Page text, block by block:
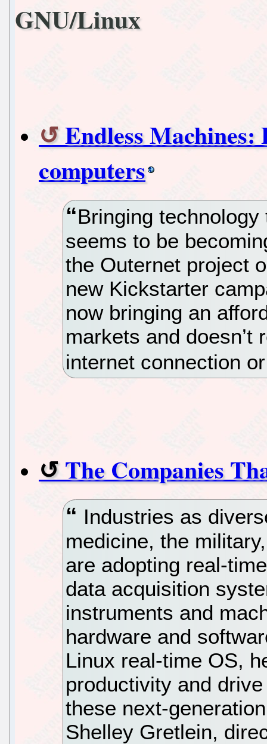
GNU/Linux
Endless
computers
Bringing
seems to be
the Outernet project
new Kickstarter
now bringing an
markets and doesn’t
internet connection
The Companies
Industries as
medicine, the
are adopting real-
data acquisition
instruments and
hardware and
Linux real-time OS,
productivity and
these next-
Shelley Gretlein,